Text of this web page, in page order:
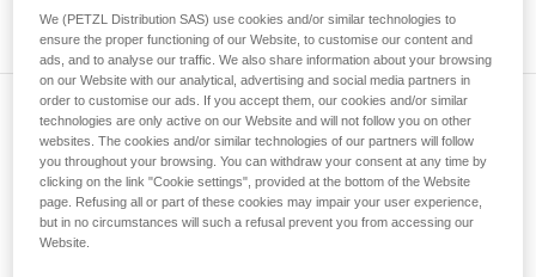
supplementary information.
Mastering these techniques requires specific
training. Work with a professional to confirm
your ability to perform these techniques safely
and independently before attempting them
unsupervised.
We provide examples of techniques related to
your activity. There may be others that we do
not describe here.
Subscribe to the newsletter
and stay connected to our news
Email *
We (PETZL Distribution SAS) use cookies and/or similar technologies to
ensure the proper functioning of our Website, to customise our content and
ads, and to analyse our traffic. We also share information about your browsing
on our Website with our analytical, advertising and social media partners in
order to customise our ads. If you accept them, our cookies and/or similar
technologies are only active on our Website and will not follow you on other
websites. The cookies and/or similar technologies of our partners will follow
you throughout your browsing. You can withdraw your consent at any time by
clicking on the link "Cookie settings", provided at the bottom of the Website
page. Refusing all or part of these cookies may impair your user experience,
but in no circumstances will such a refusal prevent you from accessing our
Website.